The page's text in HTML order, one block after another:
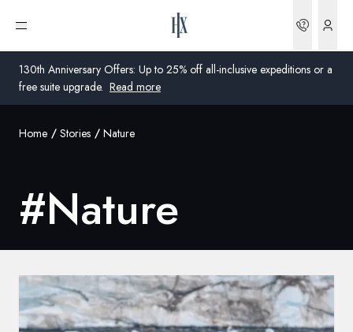
130th Anniversary Offers: Up to 25% off all-inclusive expeditions or a
free suite upgrade. Read more
Open menu
United Kingdom
Germany
Switzerland
Global
Home Stories Nature
#Nature